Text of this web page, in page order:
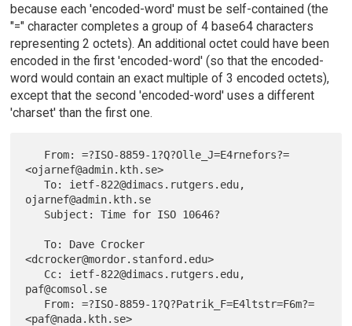
because each 'encoded-word' must be self-contained (the
"=" character completes a group of 4 base64 characters
representing 2 octets). An additional octet could have been
encoded in the first 'encoded-word' (so that the encoded-
word would contain an exact multiple of 3 encoded octets),
except that the second 'encoded-word' uses a different
'charset' than the first one.
<ojarnef@admin.kth.se>
   To: ietf-822@dimacs.rutgers.edu,
ojarnef@admin.kth.se
   To: Dave Crocker
<dcrocker@mordor.stanford.edu>
paf@comsol.se
<paf@nada.kth.se>